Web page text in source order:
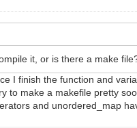
it, or is there a make
I finish the function and
to make a makefile pretty
and unordered_map